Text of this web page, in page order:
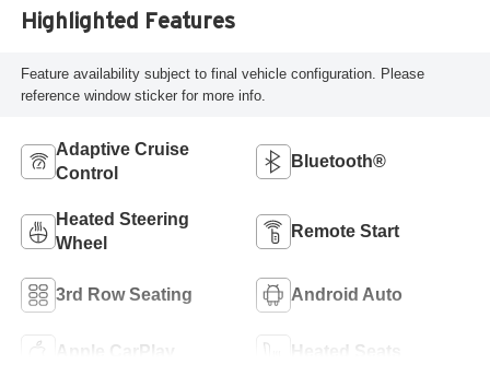
Highlighted Features
Feature availability subject to final vehicle configuration. Please
reference window sticker for more info.
Adaptive Cruise
Control
Bluetooth®
Heated Steering
Wheel
Remote Start
3rd Row Seating Android Auto
Apple CarPlay Heated Seats